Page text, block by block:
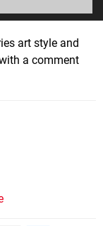
art style and
a comment